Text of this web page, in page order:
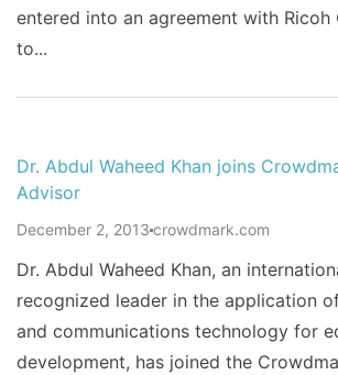
entered into an agreement with Ricoh
to...
Dr. Abdul Waheed Khan joins
Advisor
December 2, 2013 crowdmark.com
Dr. Abdul Waheed Khan, an
recognized leader in the application
and communications technology for
development, has joined the